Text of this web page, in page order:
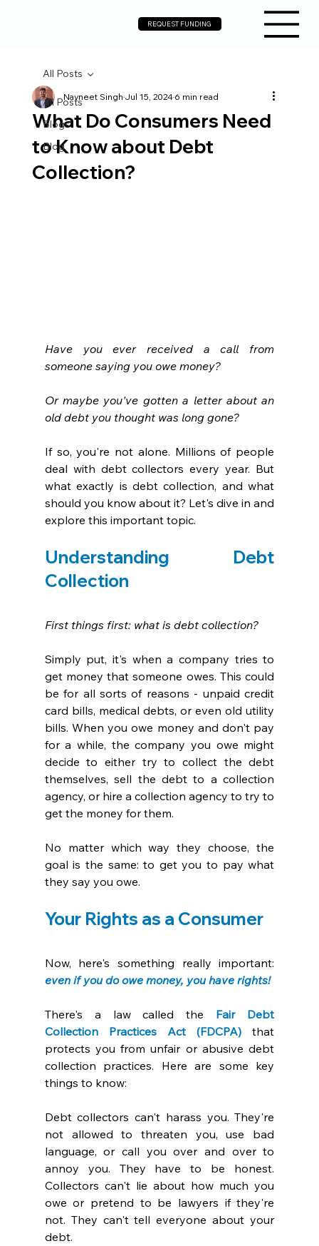
REQUEST FUNDING
All Posts
Blogs
Blog
All Posts
What Do Consumers Need
to Know about Debt
Collection?
Navneet SinghJul 15, 20246 min read
Have you ever received a call from
someone saying you owe money?
Or maybe you've gotten a letter about an
old debt you thought was long gone?
If so, you're not alone. Millions of people
deal with debt collectors every year. But
what exactly is debt collection, and what
should you know about it? Let's dive in and
explore this important topic.
Understanding Debt
Collection
First things first: what is debt collection?
Simply put, it's when a company tries to
get money that someone owes. This could
be for all sorts of reasons - unpaid credit
card bills, medical debts, or even old utility
bills. When you owe money and don't pay
for a while, the company you owe might
decide to either try to collect the debt
themselves, sell the debt to a collection
agency, or hire a collection agency to try to
get the money for them.
No matter which way they choose, the
goal is the same: to get you to pay what
they say you owe.
Your Rights as a Consumer
even if you do owe money, you have rights!
There's a law called the Fair Debt
Collection Practices Act (FDCPA) that
protects you from unfair or abusive debt
collection practices. Here are some key
things to know:
Debt collectors can't harass you. They're
not allowed to threaten you, use bad
language, or call you over and over to
annoy you. They have to be honest.
Collectors can't lie about how much you
owe or pretend to be lawyers if they're
not. They can't tell everyone about your
debt.